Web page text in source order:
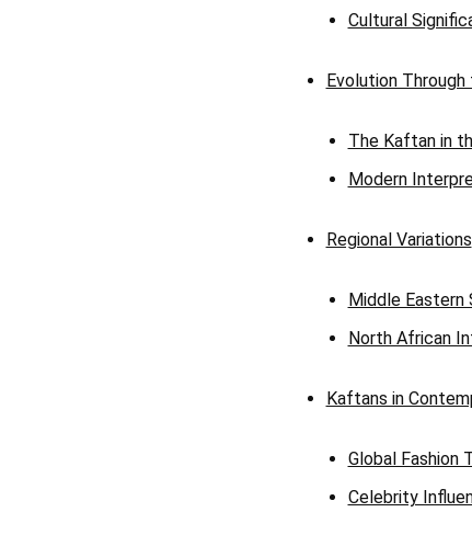
Cultural
Evolution
The Kaftan in
Modern
Regional Variations
Middle Eastern
North African
Kaftans in
Global Fashion
Celebrity